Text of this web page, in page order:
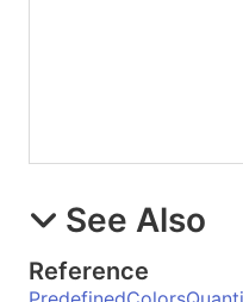
See Also
Reference